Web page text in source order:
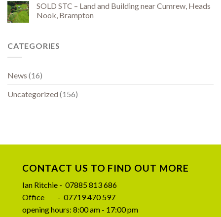
SOLD STC – Land and Building near Cumrew, Heads
Nook, Brampton
CATEGORIES
News (16)
Uncategorized (156)
CONTACT US TO FIND OUT MORE
Ian Ritchie - 07885 813 686
Office - 07719 470 597
opening hours: 8:00 am - 17:00 pm